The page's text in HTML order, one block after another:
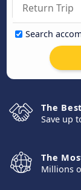
Search
The
Save up
The
Millions